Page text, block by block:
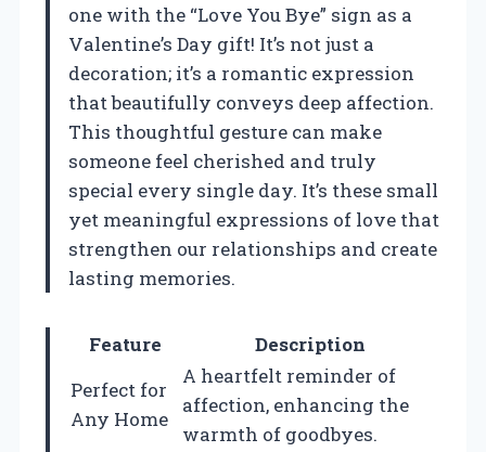
one with the “Love You Bye” sign as a
Valentine’s Day gift! It’s not just a
decoration; it’s a romantic expression
that beautifully conveys deep affection.
This thoughtful gesture can make
someone feel cherished and truly
special every single day. It’s these small
yet meaningful expressions of love that
strengthen our relationships and create
lasting memories.
Feature
Description
Perfect for
Any Home
A heartfelt reminder of
affection, enhancing the
warmth of goodbyes.